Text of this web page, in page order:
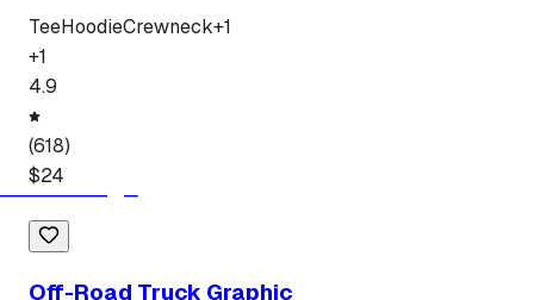
TeeHoodieCrewneck+1
+1
4.9
(618)
$24
Off-Road Truck Graphic